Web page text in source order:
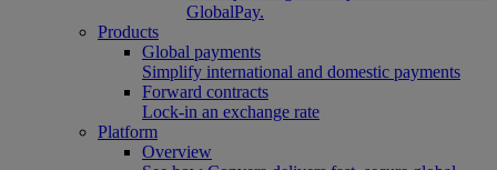
GlobalPay.
Products
Global payments
Simplify international and domestic payments
Forward contracts
Lock-in an exchange rate
Platform
Overview